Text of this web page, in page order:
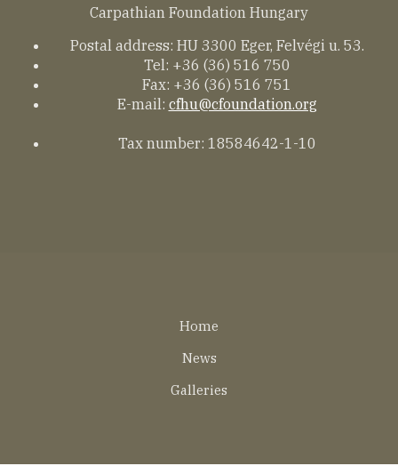
Carpathian Foundation Hungary
Postal address: HU 3300 Eger, Felvégi u. 53.
Tel: +36 (36) 516 750
Fax: +36 (36) 516 751
E-mail: cfhu@cfoundation.org
Tax number: 18584642-1-10
Home
News
Galleries